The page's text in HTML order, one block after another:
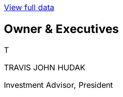
View full data
Owner & Executives
T
TRAVIS JOHN HUDAK
Investment Advisor, President